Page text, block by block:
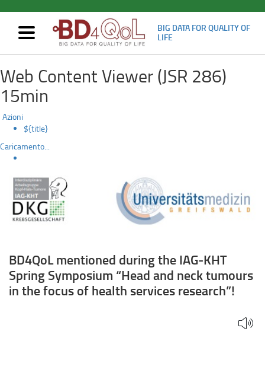
to
main
content
BD4QoL
mentioned
during
the
IAG-
KHT
Spring
Symposium
“Head
and
neck
Mostra/nascondi
navigazione
BIG DATA FOR QUALITY OF
LIFE
Web Content Viewer (JSR 286)
15min
Azioni
${title}
Caricamento...
BD4QoL mentioned during the IAG-KHT
Spring Symposium “Head and neck tumours
in the focus of health services research”!